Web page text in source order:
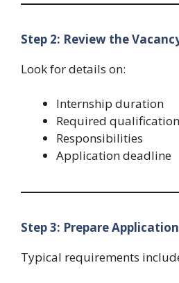
Step 2: Review the
Look for details on:
Internship duration
Required
Responsibilities
Application deadline
Step 3: Prepare
Typical requirements